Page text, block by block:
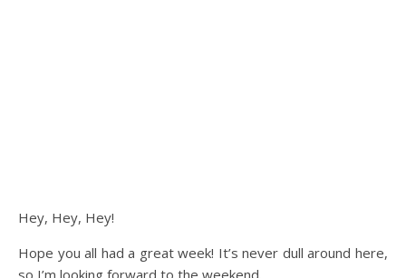
Hey, Hey, Hey!
Hope you all had a great week! It’s never dull around here,
so I’m looking forward to the weekend.